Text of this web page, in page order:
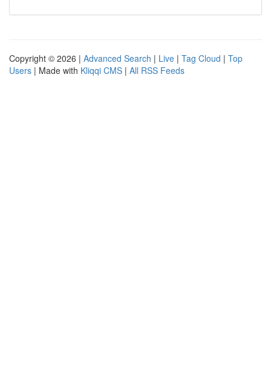
Copyright © 2026 | Advanced Search | Live | Tag Cloud | Top
Users | Made with Kliqqi CMS | All RSS Feeds